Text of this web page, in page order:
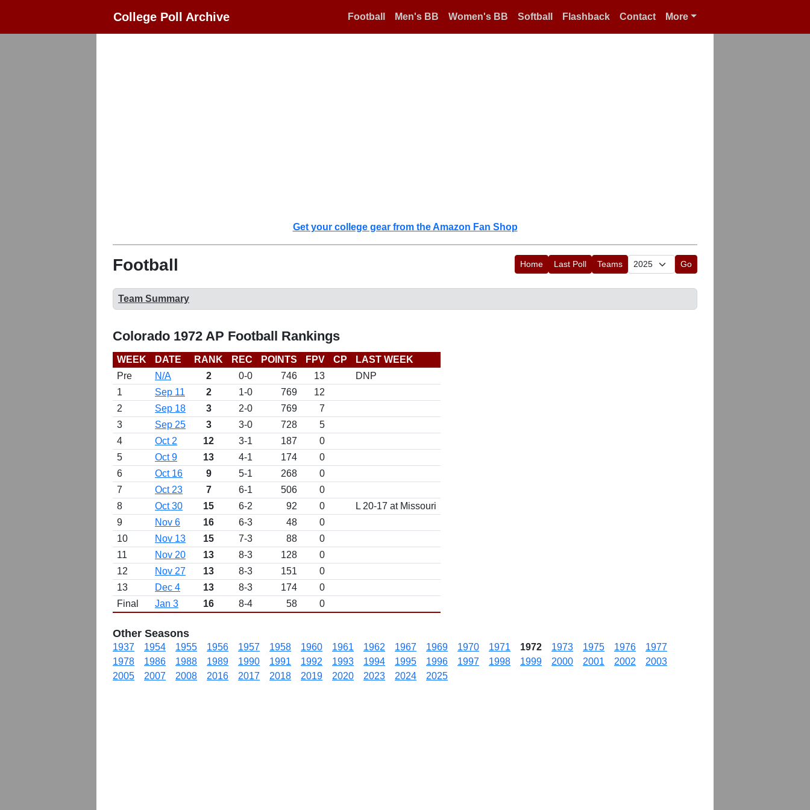
College Poll Archive Football Men's BB Women's BB Softball Flashback Contact More
Get your college gear from the Amazon Fan Shop
Football Home Last Poll Teams Go
Team Summary
Colorado 1972 AP Football Rankings
WEEK DATE RANK REC POINTS FPV CP
LAST WEEK
Pre
N/A 2 0-0 746 13
DNP
1
Sep 11 2 1-0 769
12
2
Sep 18 3 2-0 769
7
3
Sep 25 3 3-0 728
5
4
Oct 2 12 3-1 187
0
5
Oct 9 13 4-1 174
0
6
Oct 16 9 5-1 268
0
7
Oct 23 7 6-1 506
0
8
Oct 30 15 6-2 92 0
L 20-17 at Missouri
9
Nov 6 16 6-3 48
0
10
Nov 13 15 7-3 88
0
11
Nov 20 13 8-3 128
0
12
Nov 27 13 8-3 151
0
13
Dec 4 13 8-3 174
0
Final
Jan 3 16 8-4 58 0
Other Seasons
1937 1954 1955 1956 1957 1958 1960 1961 1962 1967 1969 1970 1971 1972 1973 1975 1976
1977
1978
1986 1988 1989 1990 1991 1992 1993 1994 1995 1996 1997 1998 1999 2000 2001 2002
2003
2005
2007 2008 2016 2017 2018 2019 2020 2023 2024 2025